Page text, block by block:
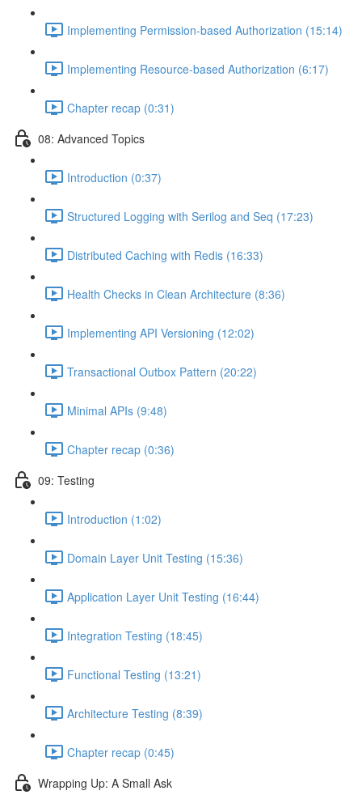
Implementing Permission-based Authorization (15:14)
Implementing Resource-based Authorization (6:17)
Chapter recap (0:31)
08: Advanced Topics
Introduction (0:37)
Structured Logging with Serilog and Seq (17:23)
Distributed Caching with Redis (16:33)
Health Checks in Clean Architecture (8:36)
Implementing API Versioning (12:02)
Transactional Outbox Pattern (20:22)
Minimal APIs (9:48)
Chapter recap (0:36)
09: Testing
Introduction (1:02)
Domain Layer Unit Testing (15:36)
Application Layer Unit Testing (16:44)
Integration Testing (18:45)
Functional Testing (13:21)
Architecture Testing (8:39)
Chapter recap (0:45)
Wrapping Up: A Small Ask